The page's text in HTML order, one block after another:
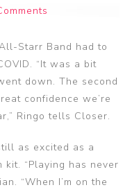
Starr Band had to
“It was a bit
down. The second
confidence we’re
Ringo tells Closer.
as excited as a
“Playing has never
“When I’m on the